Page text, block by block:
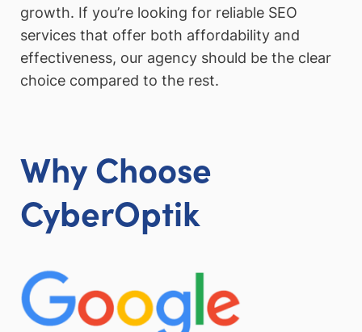
growth. If you’re looking for reliable SEO
services that offer both affordability and
effectiveness, our agency should be the clear
choice compared to the rest.
Why Choose
CyberOptik